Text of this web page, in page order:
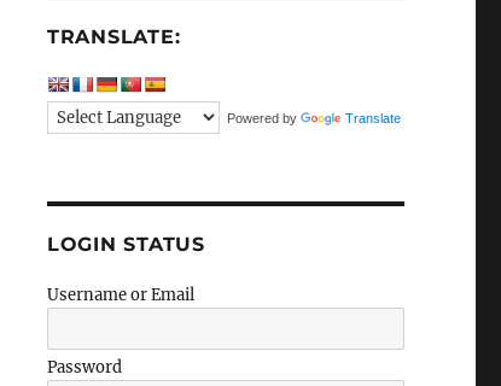
TRANSLATE:
Powered by Translate
LOGIN STATUS
Username or Email
Password